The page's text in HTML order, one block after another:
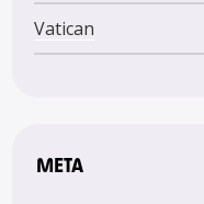
Vatican
META